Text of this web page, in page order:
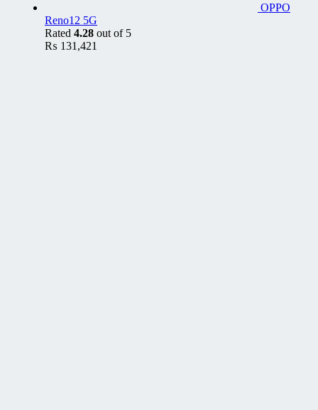
OPPO
Reno12 5G
Rated 4.28 out of 5
₨ 131,421